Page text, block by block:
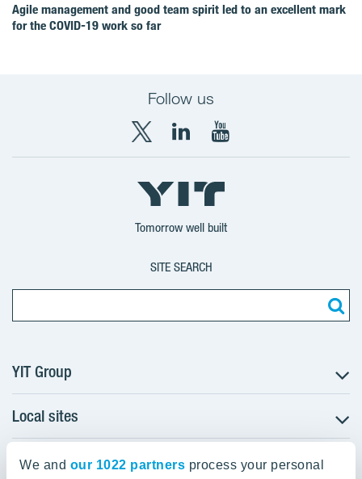
We and our 1022 partners process your personal
Agile management and good team spirit led to an excellent mark
for the COVID‑19 work so far
Follow us
X
YIT
Group
LinkedIn
YIT
Corporation
YouTube
YIT
Corporation
Tomorrow well built
SITE SEARCH
YIT Group
About YIT
Careers
Investors
Local sites
Czechia
YIT Group Head Office